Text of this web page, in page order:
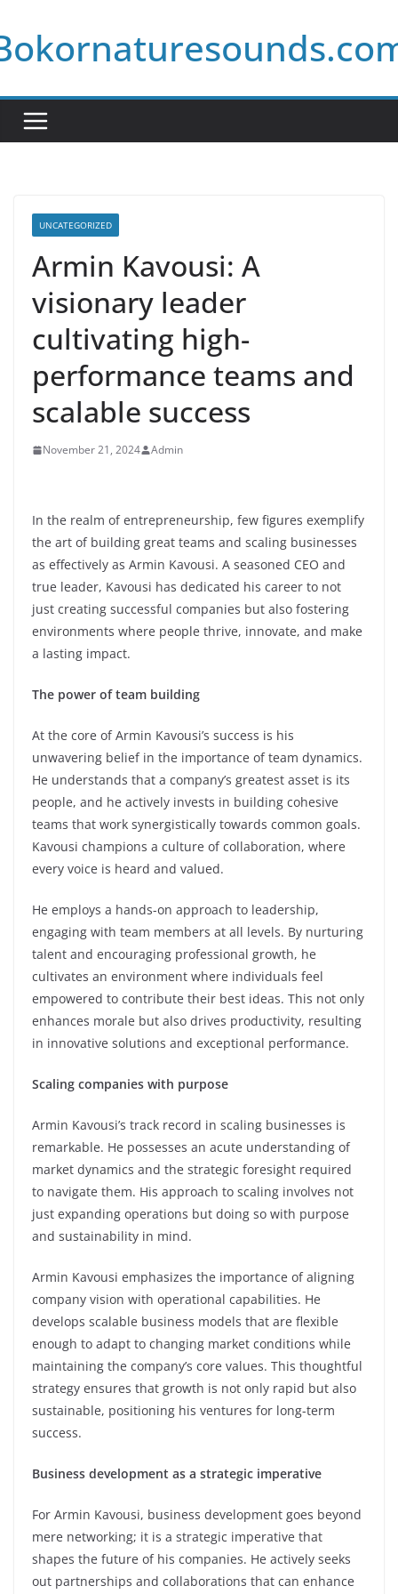
to
content
UNCATEGORIZED
Armin Kavousi: A
visionary leader
cultivating high-
performance teams and
scalable success
November 21, 2024 Admin
In the realm of entrepreneurship, few figures exemplify
the art of building great teams and scaling businesses
as effectively as Armin Kavousi. A seasoned CEO and
true leader, Kavousi has dedicated his career to not
just creating successful companies but also fostering
environments where people thrive, innovate, and make
a lasting impact.
The power of team building
At the core of Armin Kavousi’s success is his
unwavering belief in the importance of team dynamics.
He understands that a company’s greatest asset is its
people, and he actively invests in building cohesive
teams that work synergistically towards common goals.
Kavousi champions a culture of collaboration, where
every voice is heard and valued.
He employs a hands-on approach to leadership,
engaging with team members at all levels. By nurturing
talent and encouraging professional growth, he
cultivates an environment where individuals feel
empowered to contribute their best ideas. This not only
enhances morale but also drives productivity, resulting
in innovative solutions and exceptional performance.
Scaling companies with purpose
Armin Kavousi’s track record in scaling businesses is
remarkable. He possesses an acute understanding of
market dynamics and the strategic foresight required
to navigate them. His approach to scaling involves not
just expanding operations but doing so with purpose
and sustainability in mind.
Armin Kavousi emphasizes the importance of aligning
company vision with operational capabilities. He
develops scalable business models that are flexible
enough to adapt to changing market conditions while
maintaining the company’s core values. This thoughtful
strategy ensures that growth is not only rapid but also
sustainable, positioning his ventures for long-term
success.
Business development as a strategic imperative
For Armin Kavousi, business development goes beyond
mere networking; it is a strategic imperative that
shapes the future of his companies. He actively seeks
out partnerships and collaborations that can enhance